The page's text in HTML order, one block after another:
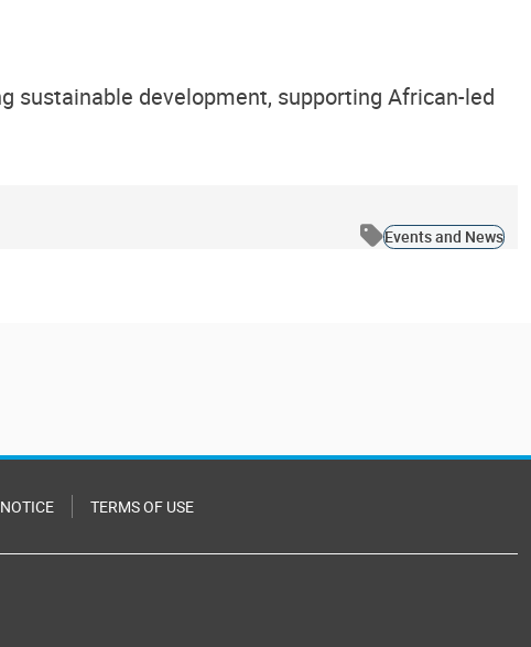
sustainable development, supporting African-led
Events and News
TERMS OF USE